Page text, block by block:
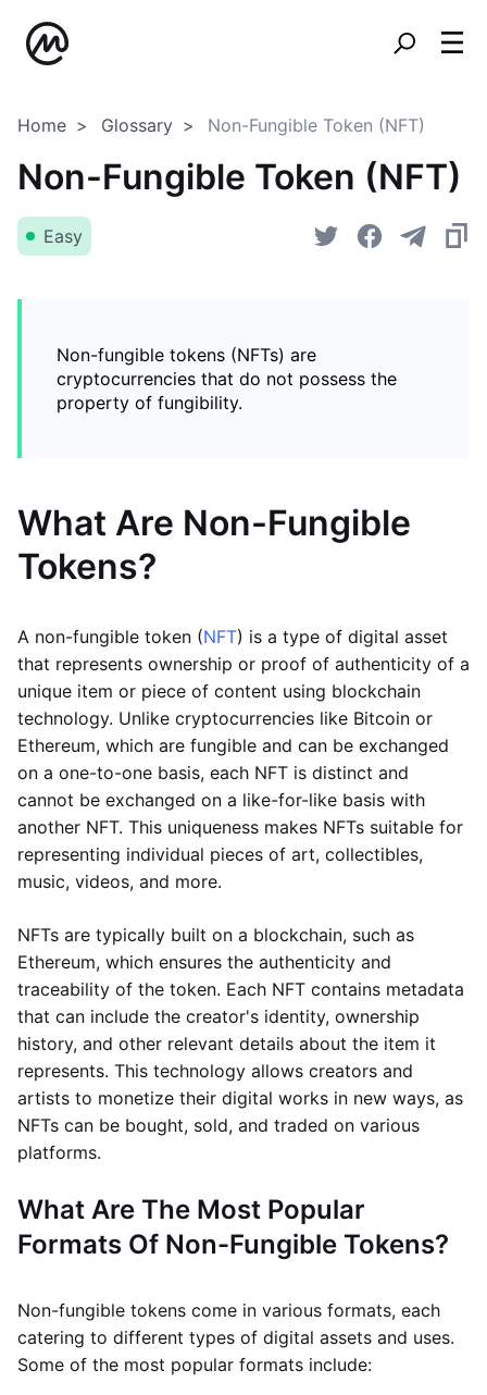
Home Glossary Non-Fungible Token (NFT)
Non-Fungible Token (NFT)
Easy
Non-fungible tokens (NFTs) are
cryptocurrencies that do not possess the
property of fungibility.
What Are Non-Fungible
Tokens?
A non-fungible token (NFT) is a type of digital asset
that represents ownership or proof of authenticity of a
unique item or piece of content using blockchain
technology. Unlike cryptocurrencies like Bitcoin or
Ethereum, which are fungible and can be exchanged
on a one-to-one basis, each NFT is distinct and
cannot be exchanged on a like-for-like basis with
another NFT. This uniqueness makes NFTs suitable for
representing individual pieces of art, collectibles,
music, videos, and more.
NFTs are typically built on a blockchain, such as
Ethereum, which ensures the authenticity and
traceability of the token. Each NFT contains metadata
that can include the creator's identity, ownership
history, and other relevant details about the item it
represents. This technology allows creators and
artists to monetize their digital works in new ways, as
NFTs can be bought, sold, and traded on various
platforms.
What Are The Most Popular
Formats Of Non-Fungible Tokens?
Non-fungible tokens come in various formats, each
catering to different types of digital assets and uses.
Some of the most popular formats include: